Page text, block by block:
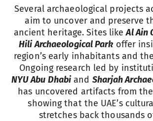
Several archaeological projects
aim to uncover and preserve
ancient heritage. Sites likeAl Ain
Hili Archaeological Park offer
region’s early inhabitants and
Ongoing research led by
NYU Abu Dhabiand Sharjah
has uncovered artifacts from
showing that the UAE’s
stretches back thousands